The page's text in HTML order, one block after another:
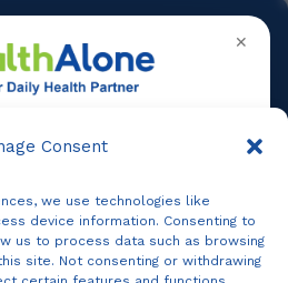
Consent
we use technologies like
device information. Consenting to
us to process data such as browsing
site. Not consenting or withdrawing
✕
Online